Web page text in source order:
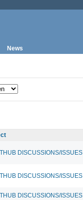
News
DISCUSSIONS/ISSUES
DISCUSSIONS/ISSUES
DISCUSSIONS/ISSUES